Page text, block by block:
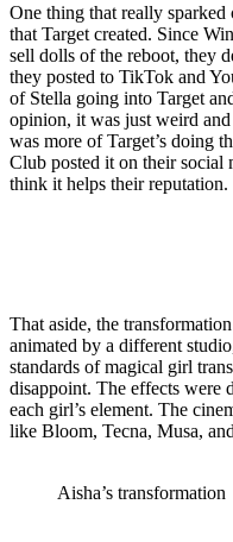
One thing that really
that Target created. Since
sell dolls of the reboot, they
they posted to TikTok and
of Stella going into Target
opinion, it was just weird
was more of Target’s doing
Club posted it on their social
think it helps their reputation.
That aside, the
animated by a different
standards of magical girl
disappoint. The effects were
each girl’s element. The
like Bloom, Tecna, Musa,
Aisha’s transformation